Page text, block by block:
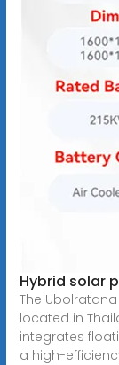
Hybrid solar
The
located in
integrates
a high-